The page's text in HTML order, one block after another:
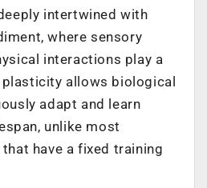
intertwined with
where sensory
interactions play a
allows biological
adapt and learn
unlike most
have a fixed training